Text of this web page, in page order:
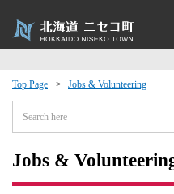
Top Page Jobs & Volunteering
Jobs &
Events
moving to Niseko?